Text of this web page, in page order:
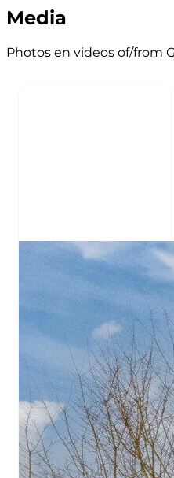
Media
Photos en videos of/from